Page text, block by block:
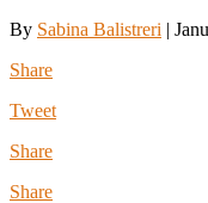
By Sabina Balistreri |
Share
Tweet
Share
Share